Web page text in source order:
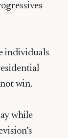
individuals
win.
while